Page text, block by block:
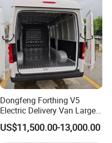
Dongfeng Forthing V5
Electric Delivery Van Large
Cargo Space EV Van
US$11,500.00-13,000.00